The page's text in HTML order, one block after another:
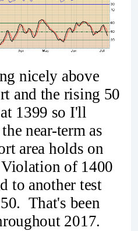
nicely above
and the rising 50
1399 so I'll
near-term as
area holds on
of 1400
to another test
That's been
2017.